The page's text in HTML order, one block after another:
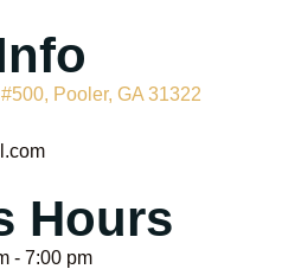
Pooler, GA 31322
Hours
- 7:00 pm